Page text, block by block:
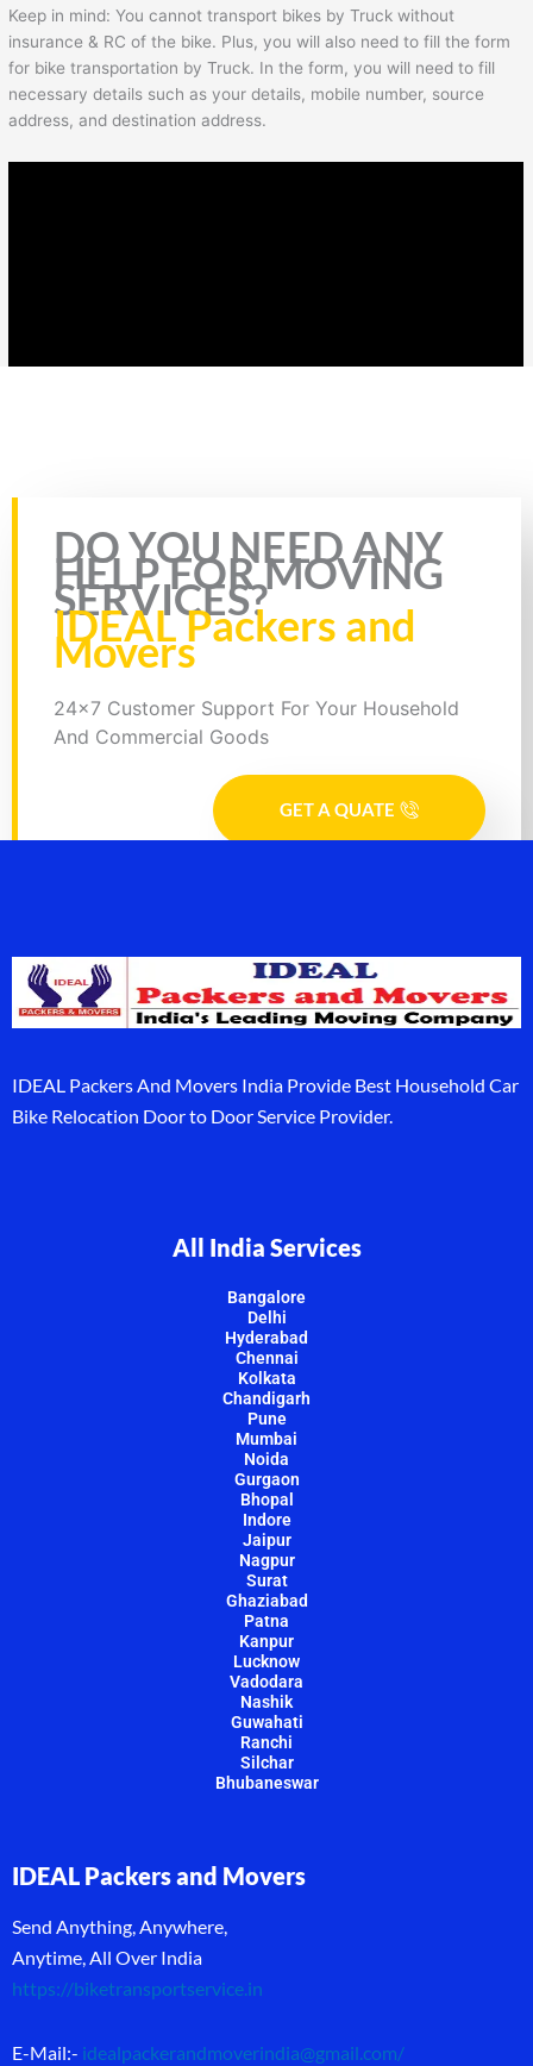
Keep in mind: You cannot transport bikes by Truck without
insurance & RC of the bike. Plus, you will also need to fill the form
for bike transportation by Truck. In the form, you will need to fill
necessary details such as your details, mobile number, source
address, and destination address.
Rate this page
DO YOU NEED ANY
HELP FOR MOVING
SERVICES?
IDEAL Packers and
Movers
24x7 Customer Support For Your Household
And Commercial Goods
GET A QUATE
IDEAL Packers And Movers India Provide Best Household Car
Bike Relocation Door to Door Service Provider.
All India Services
Bangalore
Delhi
Hyderabad
Chennai
Kolkata
Chandigarh
Pune
Mumbai
Noida
Gurgaon
Bhopal
Indore
Jaipur
Nagpur
Surat
Ghaziabad
Patna
Kanpur
Lucknow
Vadodara
Nashik
Guwahati
Ranchi
Silchar
Bhubaneswar
IDEAL Packers and Movers
Send Anything, Anywhere,
Anytime, All Over India
https://biketransportservice.in
E-Mail:- idealpackerandmoverindia@gmail.com/